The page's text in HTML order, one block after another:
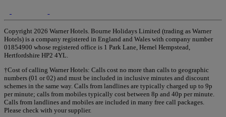
Copyright 2026 Warner Hotels. Bourne Holidays Limited (trading as Warner
Hotels) is a company registered in England and Wales with company number
01854900 whose registered office is 1 Park Lane, Hemel Hempstead,
Hertfordshire HP2 4YL.
†Cost of calling Warner Hotels: Calls cost no more than calls to geographic
numbers (01 or 02) and must be included in inclusive minutes and discount
schemes in the same way. Calls from landlines are typically charged up to 9p
per minute; calls from mobiles typically cost between 8p and 40p per minute.
Calls from landlines and mobiles are included in many free call packages.
Please check with your supplier.